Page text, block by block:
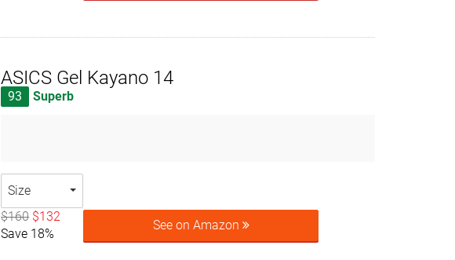
ASICS Gel Kayano 14
93 Superb
Size
$160 $132
Save 18%
See on Amazon